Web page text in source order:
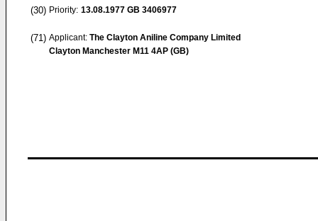
(30) Priority: 13.08.1977 GB 3406977
(71) Applicant: The Clayton Aniline Company Limited
Clayton Manchester M11 4AP (GB)